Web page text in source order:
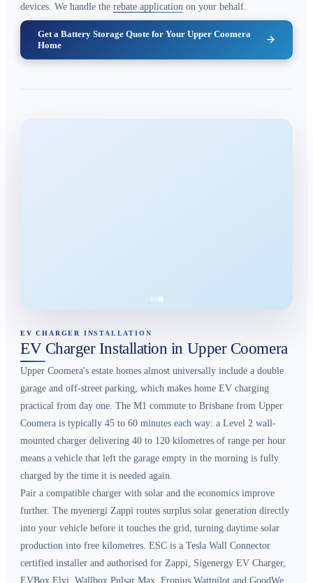
devices. We handle the rebate application on your behalf.
Get a Battery Storage Quote for Your Upper Coomera
Home
EV CHARGER INSTALLATION
EV Charger Installation in Upper Coomera
Upper Coomera's estate homes almost universally include a double
garage and off-street parking, which makes home EV charging
practical from day one. The M1 commute to Brisbane from Upper
Coomera is typically 45 to 60 minutes each way: a Level 2 wall-
mounted charger delivering 40 to 120 kilometres of range per hour
means a vehicle that left the garage empty in the morning is fully
charged by the time it is needed again.
Pair a compatible charger with solar and the economics improve
further. The myenergi Zappi routes surplus solar generation directly
into your vehicle before it touches the grid, turning daytime solar
production into free kilometres. ESC is a Tesla Wall Connector
certified installer and authorised for Zappi, Sigenergy EV Charger,
EVBox Elvi, Wallbox Pulsar Max, Fronius Wattpilot and GoodWe